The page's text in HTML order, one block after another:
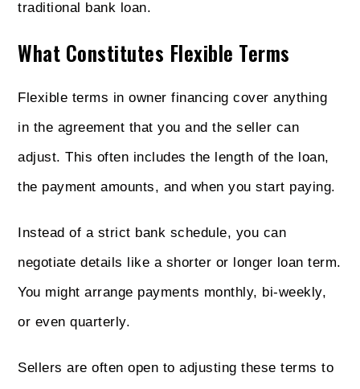
traditional bank loan.
What Constitutes Flexible Terms
Flexible terms in owner financing cover anything
in the agreement that you and the seller can
adjust. This often includes the length of the loan,
the payment amounts, and when you start paying.
Instead of a strict bank schedule, you can
negotiate details like a shorter or longer loan term.
You might arrange payments monthly, bi-weekly,
or even quarterly.
Sellers are often open to adjusting these terms to